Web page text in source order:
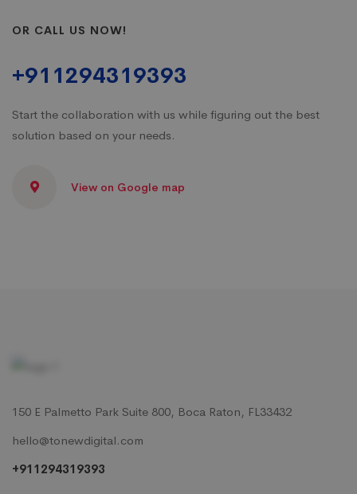
OR CALL US NOW!
+911294319393
Start the collaboration with us while figuring out the best
solution based on your needs.
View on Google map
150 E Palmetto Park Suite 800, Boca Raton, FL33432
hello@tonewdigital.com
+911294319393